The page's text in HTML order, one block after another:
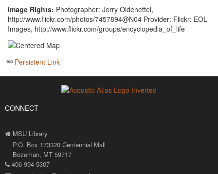
Image Rights: Photographer: Jerry Oldenettel,
http://www.flickr.com/photos/7457894@N04 Provider: Flickr: EOL
Images, http://www.flickr.com/groups/encyclopedia_of_life
Persistent Link
CONNECT
MSU Library
P.O. Box 173320 Centennial Mall
Bozeman, MT 59717
406-994-5307